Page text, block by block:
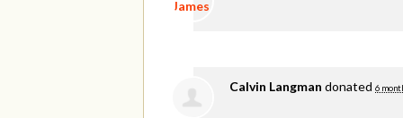
Calvin Langman donated 6